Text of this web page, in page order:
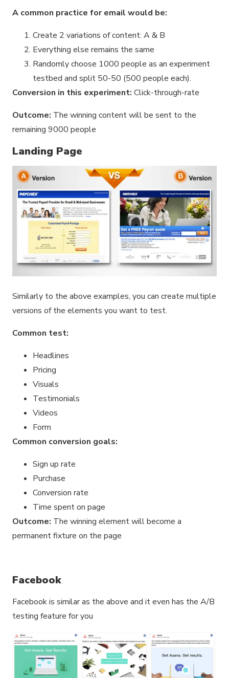
A common practice for email would be:
Create 2 variations of content: A & B
Everything else remains the same
Randomly choose 1000 people as an experiment
testbed and split 50-50 (500 people each).
Conversion in this experiment: Click-through-rate
Outcome: The winning content will be sent to the
remaining 9000 people
Landing Page
Similarly to the above examples, you can create multiple
versions of the elements you want to test.
Common test:
Headlines
Pricing
Visuals
Testimonials
Videos
Form
Common conversion goals:
Sign up rate
Purchase
Conversion rate
Time spent on page
Outcome: The winning element will become a
permanent fixture on the page
Facebook
Facebook is similar as the above and it even has the A/B
testing feature for you